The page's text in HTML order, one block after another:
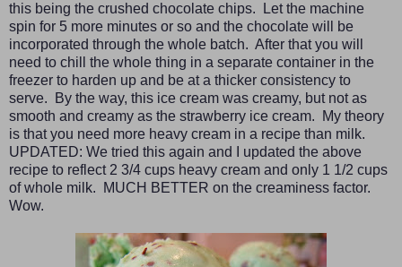
this being the crushed chocolate chips. Let the machine
spin for 5 more minutes or so and the chocolate will be
incorporated through the whole batch. After that you will
need to chill the whole thing in a separate container in the
freezer to harden up and be at a thicker consistency to
serve. By the way, this ice cream was creamy, but not as
smooth and creamy as the strawberry ice cream. My theory
is that you need more heavy cream in a recipe than milk.
UPDATED: We tried this again and I updated the above
recipe to reflect 2 3/4 cups heavy cream and only 1 1/2 cups
of whole milk. MUCH BETTER on the creaminess factor.
Wow.